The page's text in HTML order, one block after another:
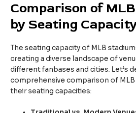
Comparison of
by Seating
The seating capacity of MLB
creating a diverse landscape of
different fanbases and cities. Let’s
comprehensive comparison of
their seating capacities: